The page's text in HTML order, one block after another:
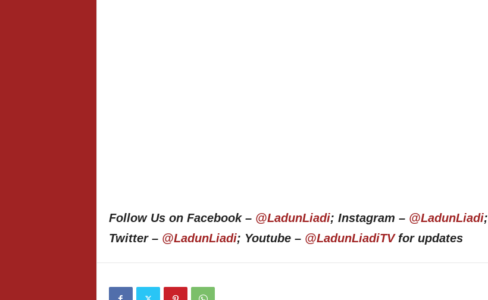
Follow Us on Facebook – @LadunLiadi; Instagram – @LadunLiadi;
Twitter – @LadunLiadi; Youtube – @LadunLiadiTVfor updates